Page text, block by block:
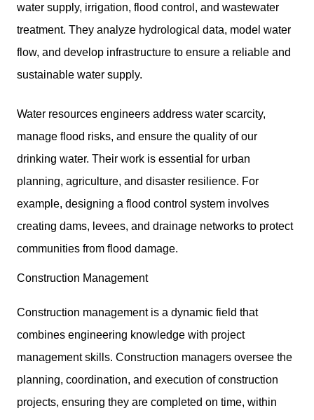
water supply, irrigation, flood control, and wastewater
treatment. They analyze hydrological data, model water
flow, and develop infrastructure to ensure a reliable and
sustainable water supply.
Water resources engineers address water scarcity,
manage flood risks, and ensure the quality of our
drinking water. Their work is essential for urban
planning, agriculture, and disaster resilience. For
example, designing a flood control system involves
creating dams, levees, and drainage networks to protect
communities from flood damage.
Construction Management
Construction management is a dynamic field that
combines engineering knowledge with project
management skills. Construction managers oversee the
planning, coordination, and execution of construction
projects, ensuring they are completed on time, within